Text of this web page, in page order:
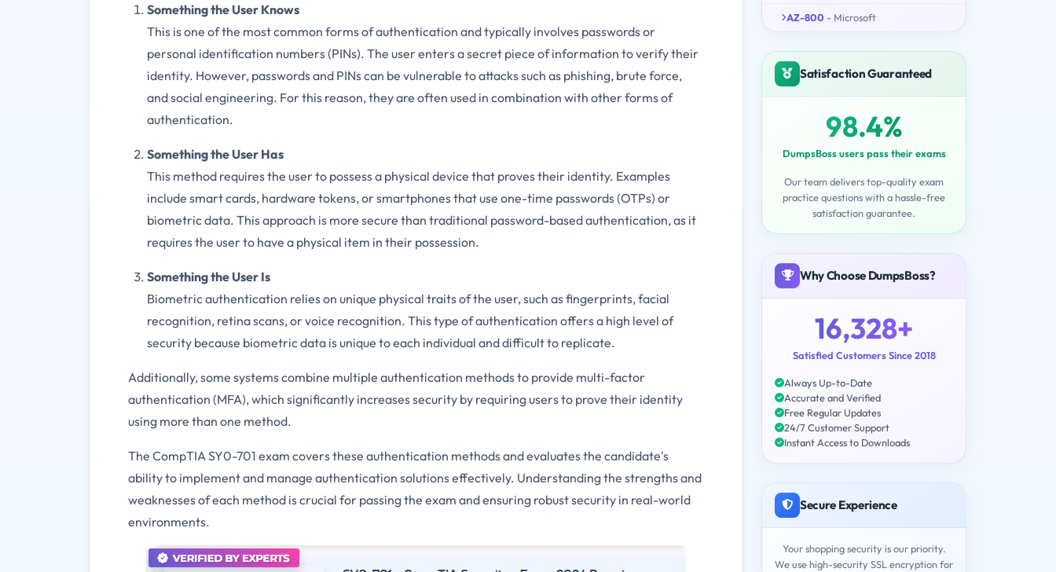
Something the User Knows
This is one of the most common forms of authentication and typically involves passwords or
personal identification numbers (PINs). The user enters a secret piece of information to verify their
identity. However, passwords and PINs can be vulnerable to attacks such as phishing, brute force,
and social engineering. For this reason, they are often used in combination with other forms of
authentication.
Something the User Has
This method requires the user to possess a physical device that proves their identity. Examples
include smart cards, hardware tokens, or smartphones that use one-time passwords (OTPs) or
biometric data. This approach is more secure than traditional password-based authentication, as it
requires the user to have a physical item in their possession.
Something the User Is
Biometric authentication relies on unique physical traits of the user, such as fingerprints, facial
recognition, retina scans, or voice recognition. This type of authentication offers a high level of
security because biometric data is unique to each individual and difficult to replicate.
Additionally, some systems combine multiple authentication methods to provide multi-factor
authentication (MFA), which significantly increases security by requiring users to prove their identity
using more than one method.
The CompTIA SY0-701 exam covers these authentication methods and evaluates the candidate's
ability to implement and manage authentication solutions effectively. Understanding the strengths and
weaknesses of each method is crucial for passing the exam and ensuring robust security in real-world
environments.
AZ-800 - Microsoft
Satisfaction Guaranteed
98.4%
DumpsBoss users pass their exams
Our team delivers top-quality exam
practice questions with a hassle-free
satisfaction guarantee.
Why Choose DumpsBoss?
16,328+
Satisfied Customers Since 2018
Always Up-to-Date
Accurate and Verified
Free Regular Updates
24/7 Customer Support
Instant Access to Downloads
Secure Experience
Your shopping security is our priority.
We use high-security SSL encryption for